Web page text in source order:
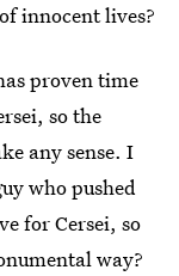
innocent lives?
proven time
so the
any sense. I
who pushed
for Cersei, so
way?